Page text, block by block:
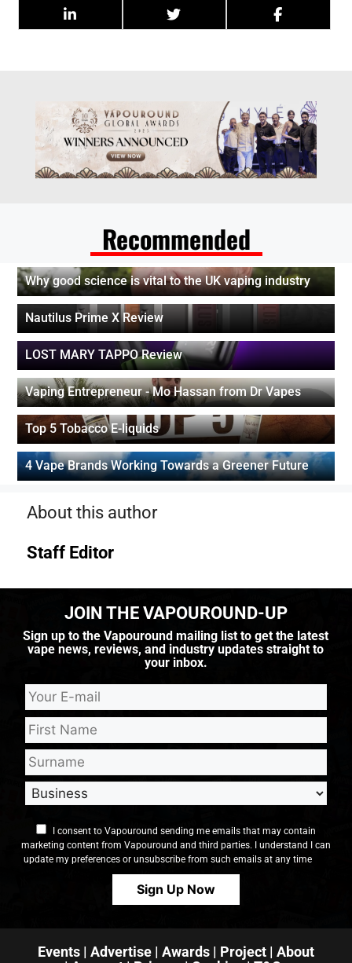
Recommended
Why good science is vital to the UK vaping industry
Nautilus Prime X Review
LOST MARY TAPPO Review
Vaping Entrepreneur - Mo Hassan from Dr Vapes
Top 5 Tobacco E-liquids
4 Vape Brands Working Towards a Greener Future
About this author
Staff Editor
JOIN THE VAPOUROUND-UP
Sign up to the Vapouround mailing list to get the latest
vape news, reviews, and industry updates straight to
your inbox.
I consent to Vapouround sending me emails that may contain
marketing content from Vapouround and third parties. I understand I can
update my preferences or unsubscribe from such emails at any time
Events | Advertise | Awards | Project | About